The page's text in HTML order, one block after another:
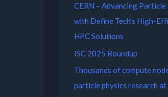
CERN – Advancing Particle
with Define Tech’s High-
HPC Solutions
ISC 2025 Roundup
Thousands of compute
particle physics research at